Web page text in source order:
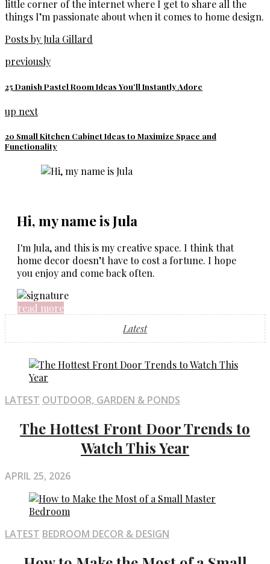
little corner of the internet where I get to share all the
things I’m passionate about when it comes to home design.
Posts by Jula Gillard
previously
25 Danish Pastel Room Ideas You’ll Instantly Adore
up next
20 Small Kitchen Cabinet Ideas to Maximize Space and
Functionality
Hi, my name is Jula
I'm Jula, and this is my creative space. I think that
home decor doesn’t have to cost a fortune. I hope
you enjoy and come back often.
read more
Latest
LATEST OUTDOOR, GARDEN & PONDS
The Hottest Front Door Trends to
Watch This Year
APRIL 25, 2026
LATEST BEDROOM DECOR & DESIGN